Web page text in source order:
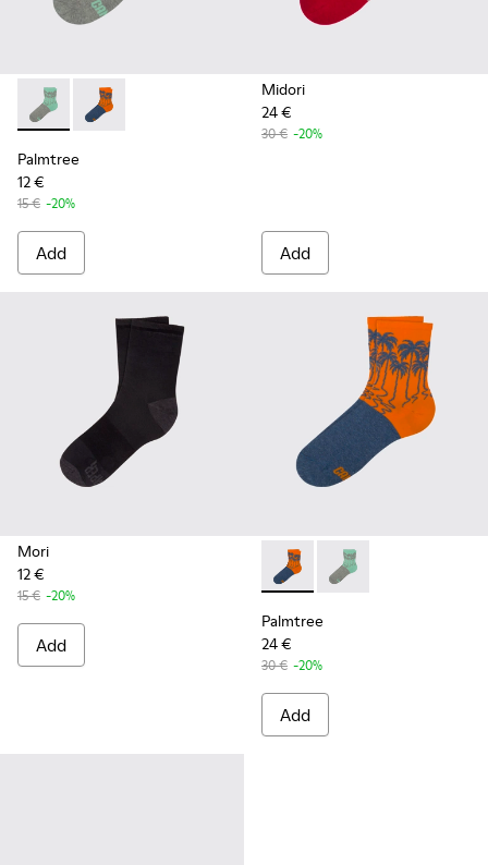
Palmtree - CA023-001 - Multicolor
Palmtree - CA023-002 - Multicolor
Palmtree
12 €
15 € -20%
Add
Midori
24 €
30 € -20%
Add
Mori
12 €
15 € -20%
Add
Palmtree - CA023-002 -
Palmtree - CA023-
Palmtree
24 €
30 € -20%
Add